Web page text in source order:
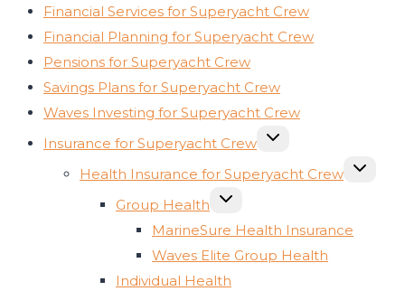
Financial Services for Superyacht Crew
Financial Planning for Superyacht Crew
Pensions for Superyacht Crew
Savings Plans for Superyacht Crew
Waves Investing for Superyacht Crew
Insurance for Superyacht Crew
TOGGLE
Health Insurance for Superyacht Crew
TOGGLE
Group Health
TOGGLE
MENU
MarineSure Health Insurance
Waves Elite Group Health
Individual Health